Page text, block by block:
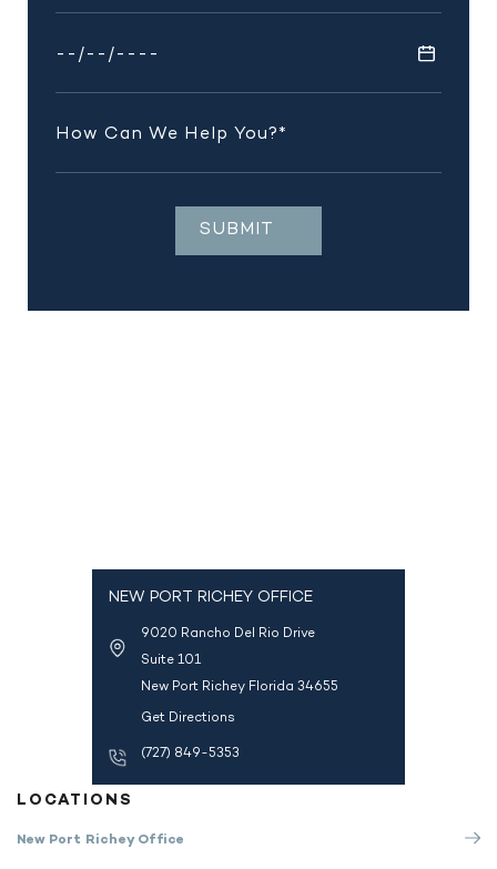
LOCATIONS
New Port Richey Office
NEW PORT RICHEY OFFICE
9020 Rancho Del Rio Drive
Suite 101
New Port Richey Florida 34655
Get Directions
(727) 849-5353